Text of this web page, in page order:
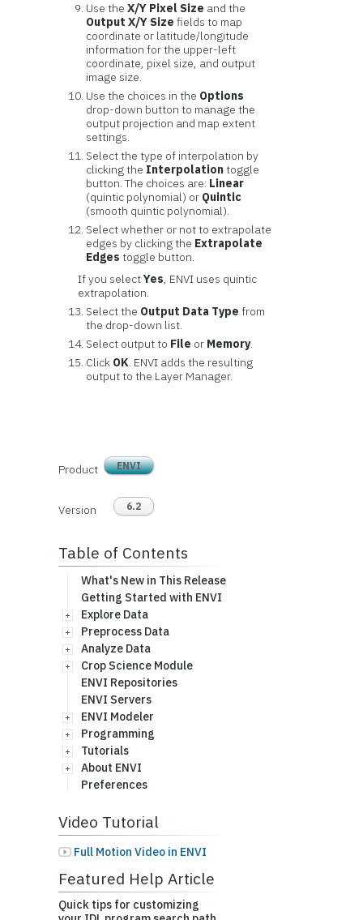
Use theX/Y Pixel Size and the
Output X/Y Size fields to map
coordinate or latitude/longitude
information for the upper-left
coordinate, pixel size, and output
image size.
Use the choices in the Options
drop-down button to manage the
output projection and map extent
settings.
Select the type of interpolation by
clicking the Interpolationtoggle
button. The choices are: Linear
(quintic polynomial) or Quintic
(smooth quintic polynomial).
Select whether or not to extrapolate
edges by clicking the Extrapolate
Edges toggle button.
If you selectYes, ENVI uses quintic
extrapolation.
Select the Output Data Type from
the drop-down list.
Select output to File or Memory.
Click OK. ENVI adds the resulting
output to the Layer Manager.
Product ENVI
Version 6.2
Table of Contents
What's New in This Release
Getting Started with ENVI
Explore Data
Preprocess Data
Analyze Data
Crop Science Module
ENVI Repositories
ENVI Servers
ENVI Modeler
Programming
Tutorials
About ENVI
Preferences
Video Tutorial
Full Motion Video in ENVI
Featured Help Article
Quick tips for customizing